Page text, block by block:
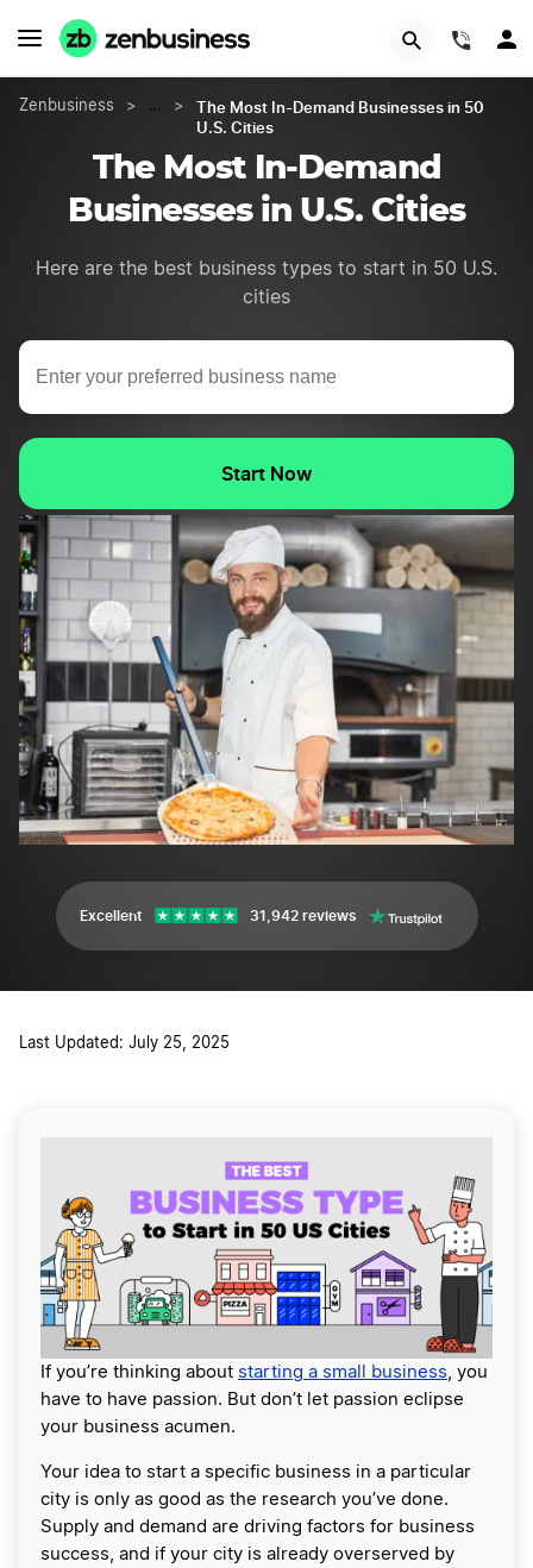
Zenbusiness > … >
The Most In-Demand Businesses in 50
U.S. Cities
The Most In-Demand
Businesses in U.S. Cities
Here are the best business types to start in 50 U.S.
cities
Start Now
Excellent 31,942 reviews
Last Updated: July 25, 2025
If you’re thinking about starting a small business , you
have to have passion. But don’t let passion eclipse
your business acumen.
Your idea to start a specific business in a particular
city is only as good as the research you’ve done.
Supply and demand are driving factors for business
success, and if your city is already overserved by